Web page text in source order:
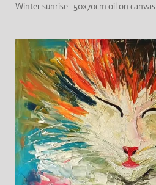
Winter sunrise 50x70cm oil on canvas